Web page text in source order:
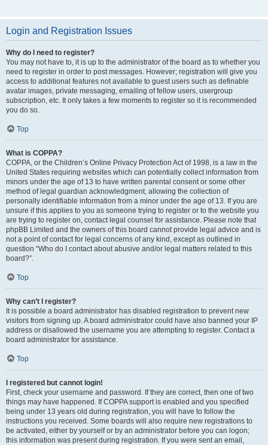
Login and Registration Issues
Why do I need to register?
You may not have to, it is up to the administrator of the board as to whether you
need to register in order to post messages. However; registration will give you
access to additional features not available to guest users such as definable
avatar images, private messaging, emailing of fellow users, usergroup
subscription, etc. It only takes a few moments to register so it is recommended
you do so.
Top
What is COPPA?
COPPA, or the Children’s Online Privacy Protection Act of 1998, is a law in the
United States requiring websites which can potentially collect information from
minors under the age of 13 to have written parental consent or some other
method of legal guardian acknowledgment, allowing the collection of
personally identifiable information from a minor under the age of 13. If you are
unsure if this applies to you as someone trying to register or to the website you
are trying to register on, contact legal counsel for assistance. Please note that
phpBB Limited and the owners of this board cannot provide legal advice and is
not a point of contact for legal concerns of any kind, except as outlined in
question “Who do I contact about abusive and/or legal matters related to this
board?”.
Top
Why can’t I register?
It is possible a board administrator has disabled registration to prevent new
visitors from signing up. A board administrator could have also banned your IP
address or disallowed the username you are attempting to register. Contact a
board administrator for assistance.
Top
I registered but cannot login!
First, check your username and password. If they are correct, then one of two
things may have happened. If COPPA support is enabled and you specified
being under 13 years old during registration, you will have to follow the
instructions you received. Some boards will also require new registrations to
be activated, either by yourself or by an administrator before you can logon;
this information was present during registration. If you were sent an email,